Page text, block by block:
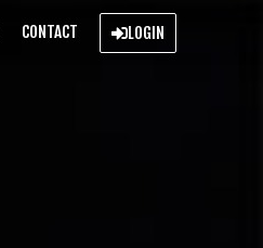
CONTACT LOGIN